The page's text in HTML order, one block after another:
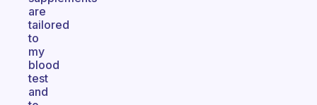
are
tailored
to
my
blood
test
and